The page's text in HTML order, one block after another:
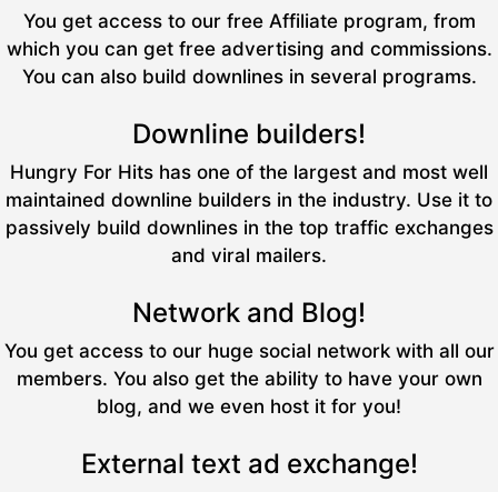
You get access to our free Affiliate program, from
which you can get free advertising and commissions.
You can also build downlines in several programs.
Downline builders!
Hungry For Hits has one of the largest and most well
maintained downline builders in the industry. Use it to
passively build downlines in the top traffic exchanges
and viral mailers.
Network and Blog!
You get access to our huge social network with all our
members. You also get the ability to have your own
blog, and we even host it for you!
External text ad exchange!